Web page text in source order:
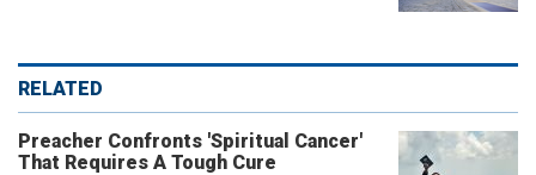
RELATED
Preacher Confronts 'Spiritual Cancer'
That Requires A Tough Cure